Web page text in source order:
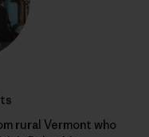
rural Vermont who